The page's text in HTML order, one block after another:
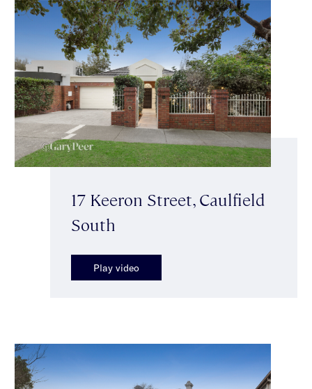
17 Keeron Street, Caulfield
South
Play video